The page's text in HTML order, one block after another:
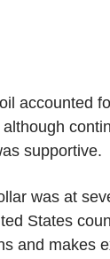
accounted
supportive.
was at
States
and makes